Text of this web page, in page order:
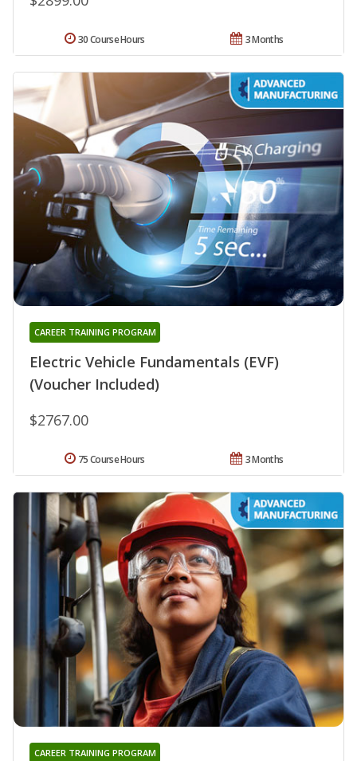
3 Months
30 Course Hours
Electric Vehicle Fundamentals (EVF)
(Voucher Included)
CAREER TRAINING PROGRAM
$2767.00
3 Months
75 Course Hours
CAREER TRAINING PROGRAM